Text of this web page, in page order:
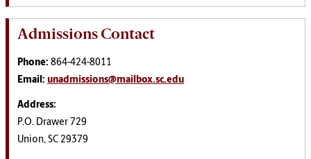
Admissions Contact
Phone: 864-424-8011
Email: unadmissions@mailbox.sc.edu
Address:
P.O. Drawer 729
Union, SC 29379